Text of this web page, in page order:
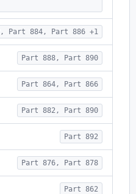
Part 884, Part 886 +1
Part 888, Part 890
Part 864, Part 866
Part 882, Part 890
Part 892
Part 876, Part 878
Part 862